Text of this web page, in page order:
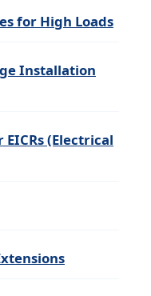
for High Loads
Installation
(Electrical